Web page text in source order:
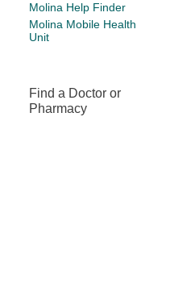
Molina Help Finder
Molina Mobile Health
Unit
Find a Doctor or
Pharmacy